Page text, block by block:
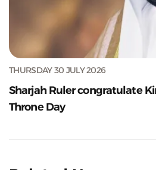
THURSDAY 30 JULY 2026
Sharjah Ruler congratulate
Throne Day